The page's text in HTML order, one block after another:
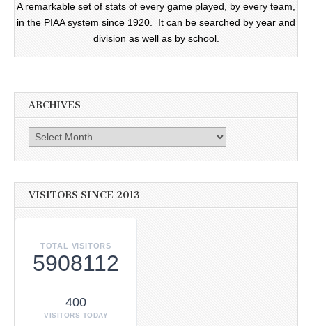
A remarkable set of stats of every game played, by every team,
in the PIAA system since 1920. It can be searched by year and
division as well as by school.
ARCHIVES
Archives
VISITORS SINCE 2013
TOTAL VISITORS
5908112
400
VISITORS TODAY